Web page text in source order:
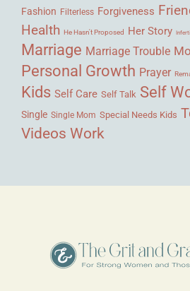
Fashion Filterless Forgiveness
Health He Hasn't Proposed Her Story
Marriage Marriage Trouble
Personal Growth Prayer
Kids Self Care Self Talk Self
Single Single Mom Special Needs Kids
Videos Work